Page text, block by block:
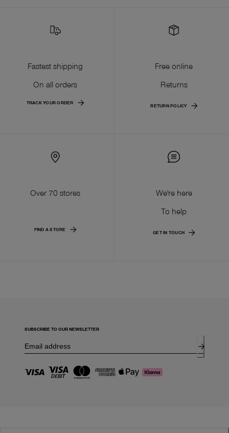
Fastest shipping
On all orders
TRACK YOUR ORDER
Free online
Returns
RETURN POLICY
Over 70 stores
FIND A STORE
We're here
To help
GET IN TOUCH
SUBSCRIBE TO OUR NEWSLETTER